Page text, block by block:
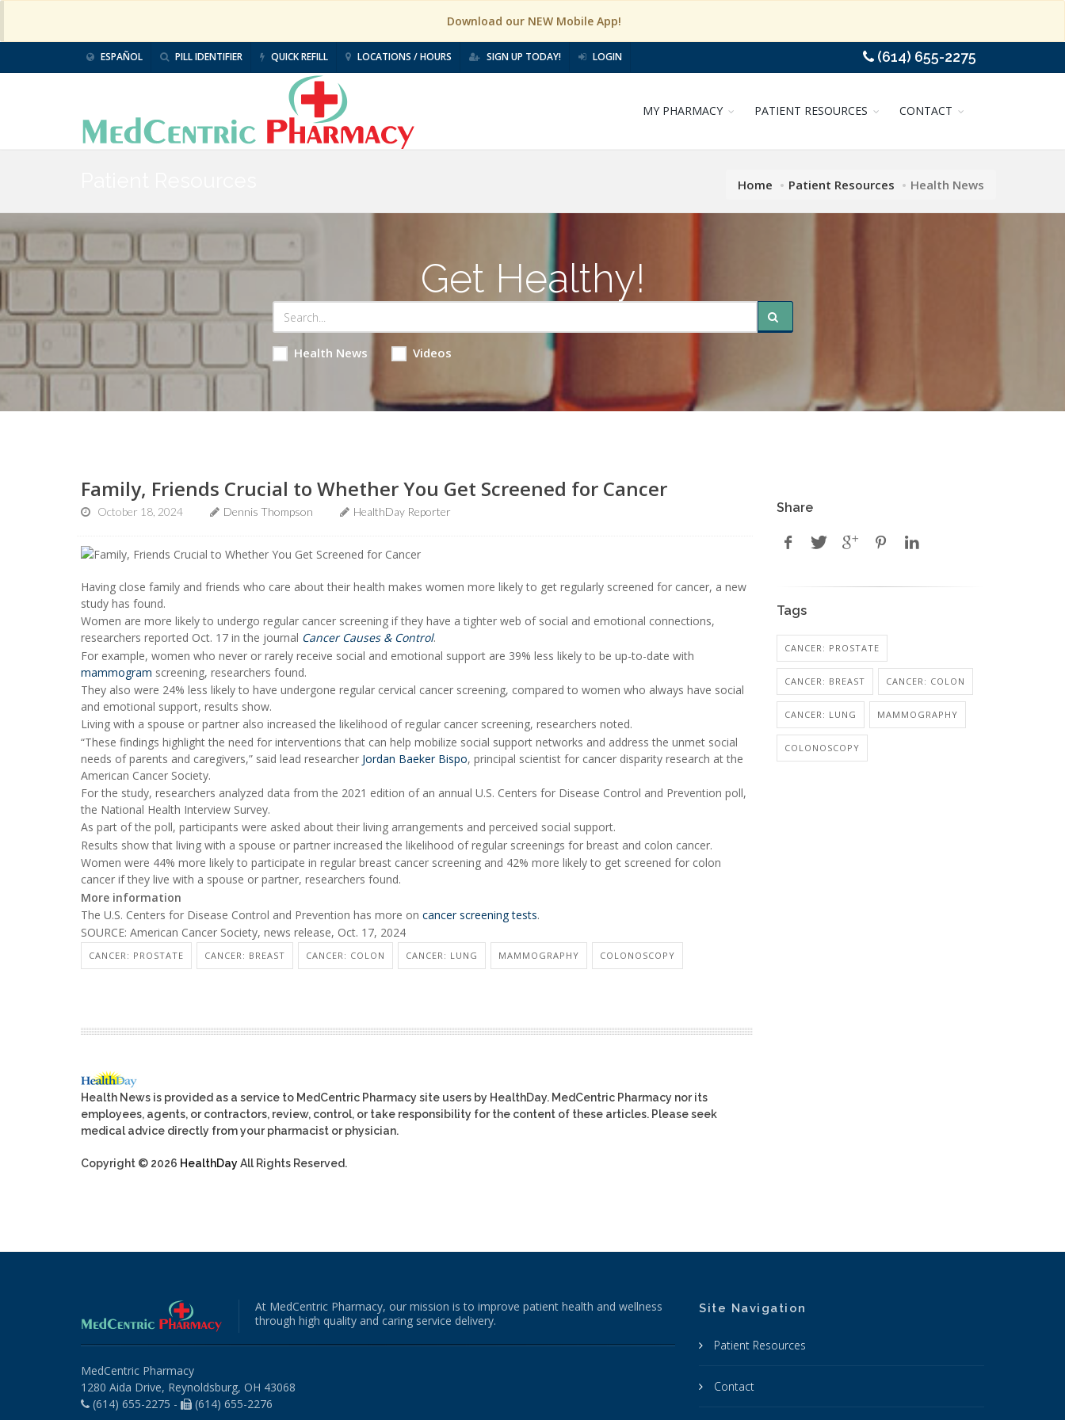
Download our NEW Mobile App!
ESPAÑOL PILL IDENTIFIER QUICK REFILL LOCATIONS / HOURS SIGN UP TODAY! LOGIN (614) 655-2275
MY PHARMACY PATIENT RESOURCES CONTACT
Home Patient Resources Health News
Get Healthy!
Health News Videos
Family, Friends Crucial to Whether You Get Screened for Cancer
October 18, 2024 Dennis Thompson HealthDay Reporter
Having close family and friends who care about their health makes women more likely to get regularly screened for cancer, a new
study has found.
Women are more likely to undergo regular cancer screening if they have a tighter web of social and emotional connections,
researchers reported Oct. 17 in the journal Cancer Causes & Control.
For example, women who never or rarely receive social and emotional support are 39% less likely to be up-to-date with
mammogram screening, researchers found.
They also were 24% less likely to have undergone regular cervical cancer screening, compared to women who always have social
and emotional support, results show.
Living with a spouse or partner also increased the likelihood of regular cancer screening, researchers noted.
“These findings highlight the need for interventions that can help mobilize social support networks and address the unmet social
needs of parents and caregivers,” said lead researcher Jordan Baeker Bispo, principal scientist for cancer disparity research at the
American Cancer Society.
For the study, researchers analyzed data from the 2021 edition of an annual U.S. Centers for Disease Control and Prevention poll,
the National Health Interview Survey.
As part of the poll, participants were asked about their living arrangements and perceived social support.
Results show that living with a spouse or partner increased the likelihood of regular screenings for breast and colon cancer.
Women were 44% more likely to participate in regular breast cancer screening and 42% more likely to get screened for colon
cancer if they live with a spouse or partner, researchers found.
More information
The U.S. Centers for Disease Control and Prevention has more on cancer screening tests.
SOURCE: American Cancer Society, news release, Oct. 17, 2024
CANCER: PROSTATE CANCER: BREAST CANCER: COLON CANCER: LUNG MAMMOGRAPHY COLONOSCOPY
Health News is provided as a service to MedCentric Pharmacy site users by HealthDay. MedCentric Pharmacy nor its
employees, agents, or contractors, review, control, or take responsibility for the content of these articles. Please seek
medical advice directly from your pharmacist or physician.
Copyright © 2026 HealthDayAll Rights Reserved.
Share
Tags
CANCER: PROSTATE
CANCER: BREAST CANCER: COLON
CANCER: LUNG MAMMOGRAPHY
COLONOSCOPY
At MedCentric Pharmacy, our mission is to improve patient health and wellness
through high quality and caring service delivery.
MedCentric Pharmacy
1280 Aida Drive, Reynoldsburg, OH 43068
(614) 655-2275 -
(614) 655-2276
Site Navigation
Patient Resources
Contact